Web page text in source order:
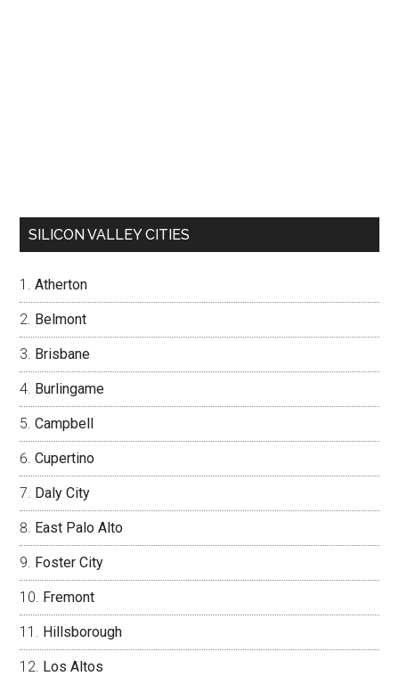
SILICON VALLEY CITIES
Atherton
Belmont
Brisbane
Burlingame
Campbell
Cupertino
Daly City
East Palo Alto
Foster City
Fremont
Hillsborough
Los Altos